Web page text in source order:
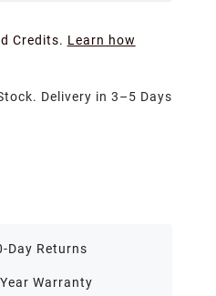
Credits. Learn how
Delivery in 3–5 Days
Day Returns
Warranty